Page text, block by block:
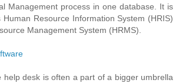
Management process in one database. It is
Human Resource Information System (HRIS)
Management System (HRMS).
help desk is often a part of a bigger umbrella